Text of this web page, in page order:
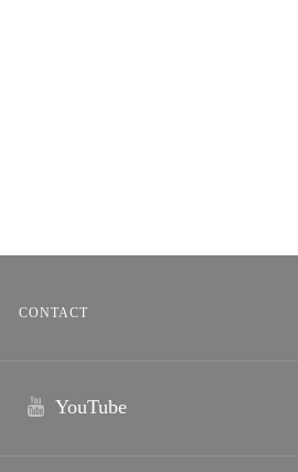
CONTACT
YouTube